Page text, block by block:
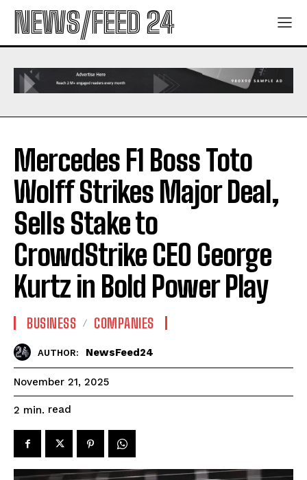
NEWS/FEED 24
Mercedes F1 Boss Toto
Wolff Strikes Major Deal,
Sells Stake to
CrowdStrike CEO George
Kurtz in Bold Power Play
BUSINESS COMPANIES
AUTHOR: NewsFeed24
November 21, 2025
2 min. read